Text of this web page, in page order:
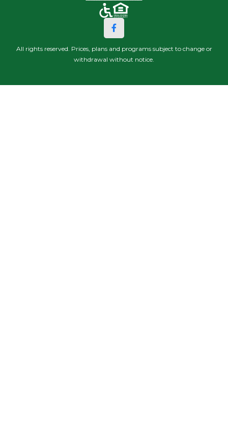
All rights reserved. Prices, plans and programs subject to change or
withdrawal without notice.